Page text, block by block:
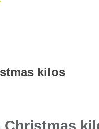
kilos